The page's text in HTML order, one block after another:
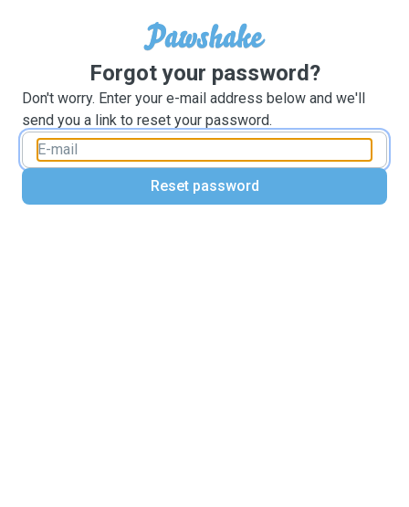
Forgot your password?
Don't worry. Enter your e-mail address below and we'll
send you a link to reset your password.
Reset password